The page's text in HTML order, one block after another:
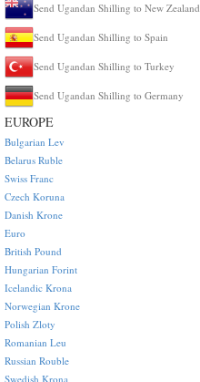
Send Ugandan Shilling to New Zealand
Send Ugandan Shilling to Spain
Send Ugandan Shilling to Turkey
Send Ugandan Shilling to Germany
EUROPE
Bulgarian Lev
Belarus Ruble
Swiss Franc
Czech Koruna
Danish Krone
Euro
British Pound
Hungarian Forint
Icelandic Krona
Norwegian Krone
Polish Zloty
Romanian Leu
Russian Rouble
Swedish Krona